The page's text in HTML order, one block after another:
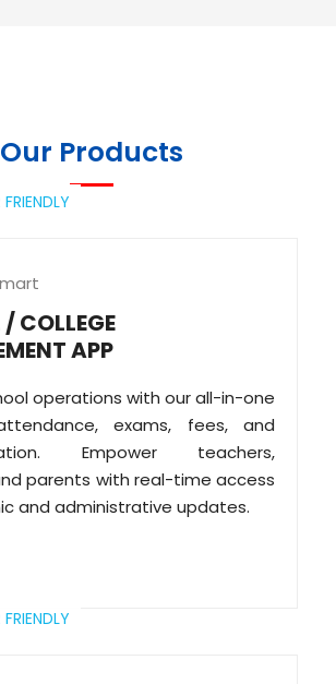
Our Products
FRIENDLY
COLLEGE
APP
operations with our all-in-one
exams, fees, and
Empower teachers,
parents with real-time access
and administrative updates.
FRIENDLY